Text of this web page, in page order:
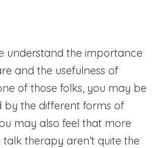
understand the importance
and the usefulness of
of those folks, you may be
by the different forms of
may also feel that more
therapy aren’t quite the